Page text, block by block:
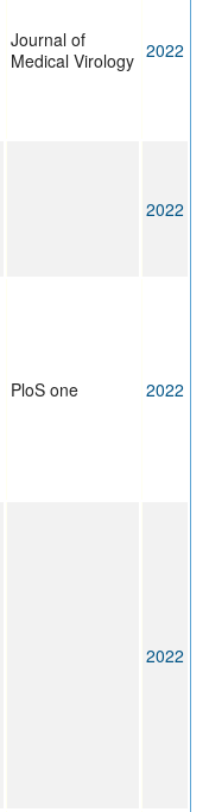
Journal of
Medical Virology 2022
2022
PloS one 2022
2022